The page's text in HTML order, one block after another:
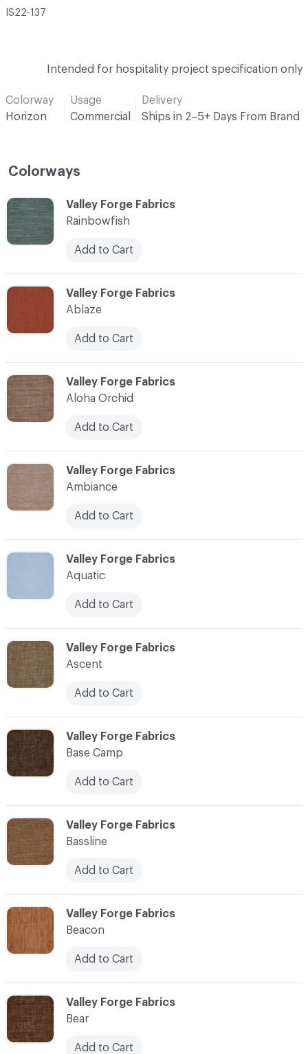
IS22-137
Intended for hospitality project specification only
Colorway
Horizon
Usage
Commercial
Delivery
Ships in 2–5+ Days From Brand
Colorways
C-000003
Valley Forge Fabrics
Aloha Orchid
Add to Cart
C-000010
Valley Forge Fabrics
Bear
Add to Cart
C-000004
Valley Forge Fabrics
Ambiance
Add to Cart
C-000005
Valley Forge Fabrics
Aquatic
Add to Cart
C-000008
Valley Forge Fabrics
Bassline
Add to Cart
C-000002
Valley Forge Fabrics
Ablaze
Add to Cart
C-000007
Valley Forge Fabrics
Base Camp
Add to Cart
C-000009
Valley Forge Fabrics
Beacon
Add to Cart
C-000001
Valley Forge Fabrics
Rainbowfish
Add to Cart
C-000006
Valley Forge Fabrics
Ascent
Add to Cart